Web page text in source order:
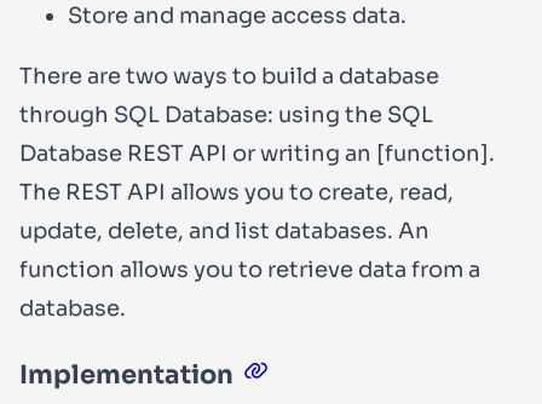
Store and manage access data.
There are two ways to build a database
through SQL Database: using the SQL
Database REST API or writing an [function].
The REST API allows you to create, read,
update, delete, and list databases. An
function allows you to retrieve data from a
database.
Implementation